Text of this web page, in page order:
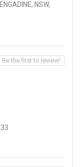
NSW,
Be the first to review!